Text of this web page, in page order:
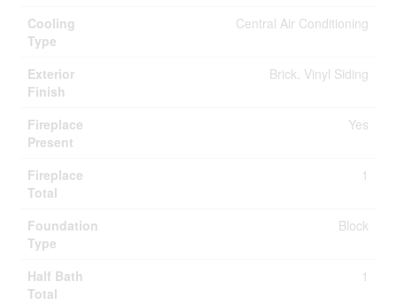
Cooling
Type
Central Air Conditioning
Exterior
Finish
Brick, Vinyl Siding
Fireplace
Present
Yes
Fireplace
Total
1
Foundation
Type
Block
Half Bath
Total
1